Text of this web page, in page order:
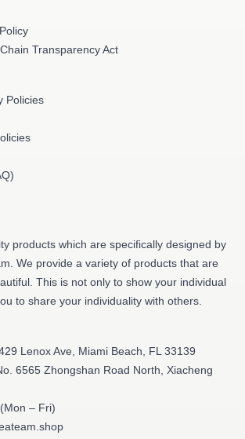
Transparency Act
Policies
products which are specifically designed by
We provide a variety of products that are
This is not only to show your individual
to share your individuality with others.
Lenox Ave, Miami Beach, FL 33139
6565 Zhongshan Road North, Xiacheng
– Fri)